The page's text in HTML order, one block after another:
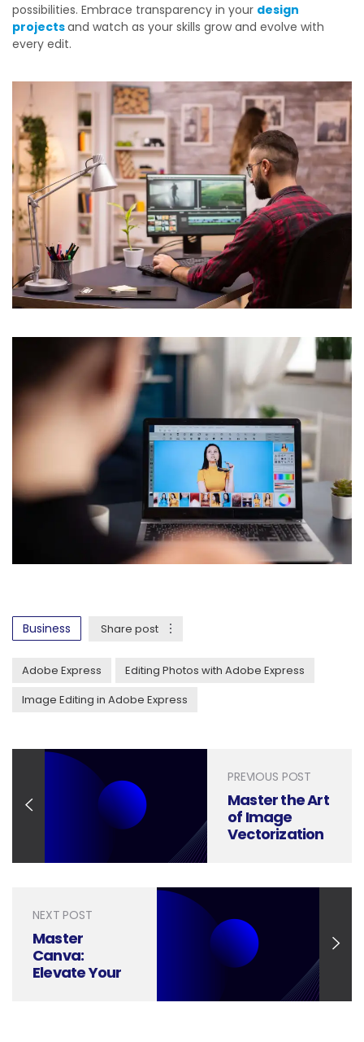
possibilities. Embrace transparency in your design
projectsand watch as your skills grow and evolve with
every edit.
Business Share post
Adobe Express
Editing Photos with Adobe Express
Image Editing in Adobe Express
PREVIOUS POST
Master the Art
of Image
Vectorization
Easy Steps
NEXT POST
Master
Canva:
Elevate Your